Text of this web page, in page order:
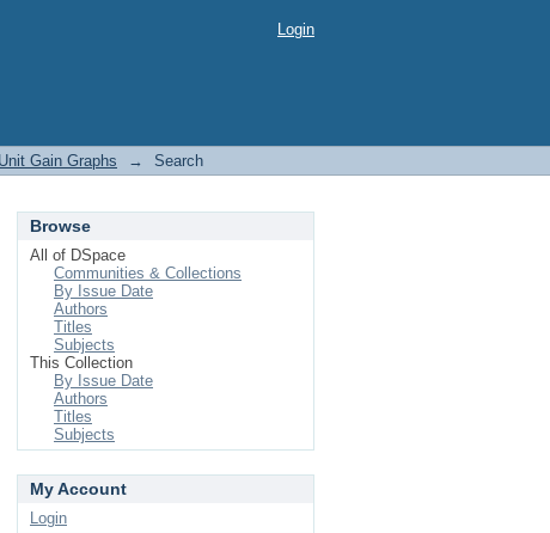
Login
Gain Graphs → Search
Browse
All of DSpace
Communities & Collections
By Issue Date
Authors
Titles
Subjects
This Collection
By Issue Date
Authors
Titles
Subjects
My Account
Login